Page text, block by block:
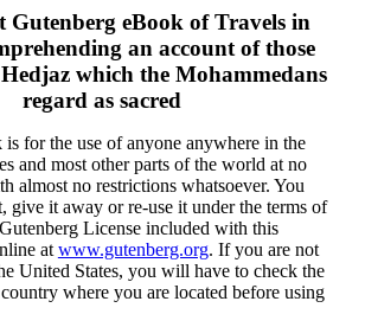
Gutenberg eBook ofTravels in
an account of those
which the Mohammedans
regard as sacred
for the use of anyone anywhere in the
and most other parts of the world at no
almost no restrictions whatsoever. You
give it away or re-use it under the terms of
License included with this
at www.gutenberg.org. If you are not
United States, you will have to check the
where you are located before using